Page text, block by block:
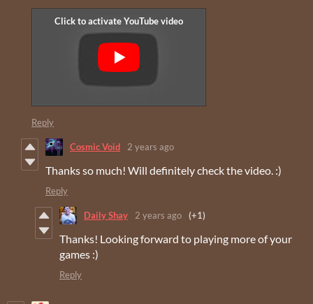
Reply
Cosmic Void 2 years ago
Thanks so much! Will definitely check the video. :)
Reply
Daily Shay 2 years ago (+1)
Thanks! Looking forward to playing more of your
games :)
Reply